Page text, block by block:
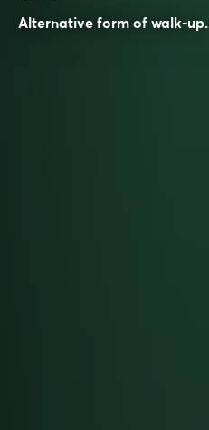
Alternative form of walk-up.